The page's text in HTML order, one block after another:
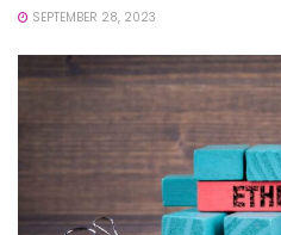
SEPTEMBER 28, 2023